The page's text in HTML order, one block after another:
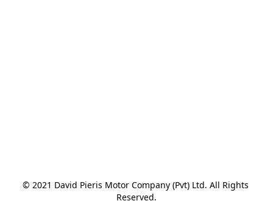
© 2021 David Pieris Motor Company (Pvt) Ltd. All Rights
Reserved.